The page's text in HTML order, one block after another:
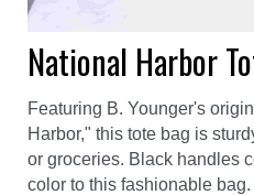
National Harbor
Featuring B. Younger's
Harbor," this tote bag is
or groceries. Black handles
color to this fashionable